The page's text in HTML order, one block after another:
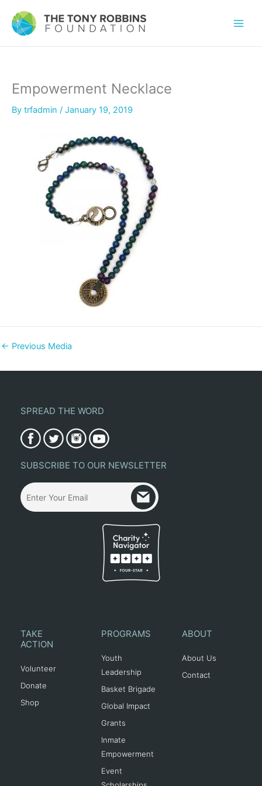
Empowerment Necklace
By trfadmin / January 19, 2019
← Previous Media
SPREAD THE WORD
SUBSCRIBE TO OUR NEWSLETTER
TAKE
ACTION
Volunteer
Donate
Shop
PROGRAMS
Youth
Leadership
Basket Brigade
Global Impact
Grants
Inmate
Empowerment
Event
ABOUT
About Us
Contact